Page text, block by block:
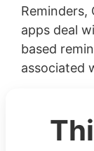
Reminders,
apps deal
based
associated